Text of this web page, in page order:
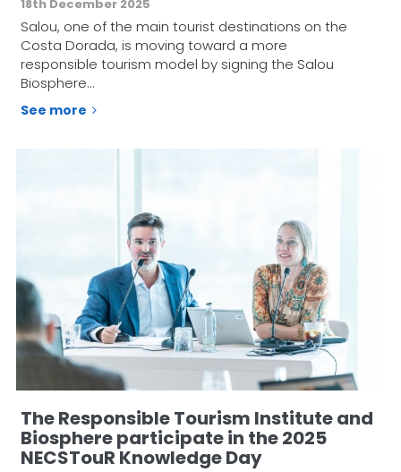
18th December 2025
Salou, one of the main tourist destinations on the
Costa Dorada, is moving toward a more
responsible tourism model by signing the Salou
Biosphere…
See more
The Responsible Tourism Institute and
Biosphere participate in the 2025
NECSTouR Knowledge Day